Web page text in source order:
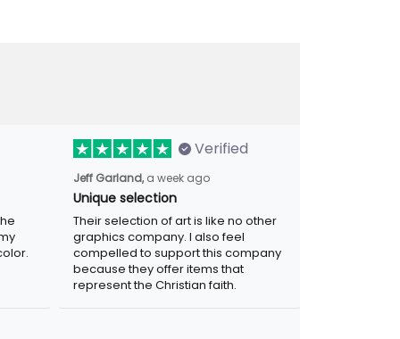
Verified
Jeff Garland, a week ago
Unique selection
Their selection of art is like no other
graphics company. I also feel
compelled to support this company
because they offer items that
represent the Christian faith.